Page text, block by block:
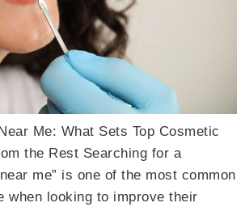
Me: What Sets Top Cosmetic
the Rest Searching for a
me” is one of the most common
when looking to improve their